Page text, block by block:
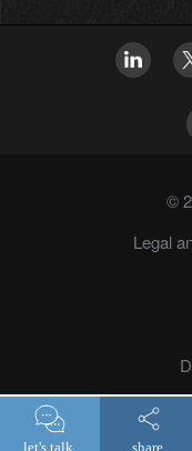
©
Legal
let's talk. share.